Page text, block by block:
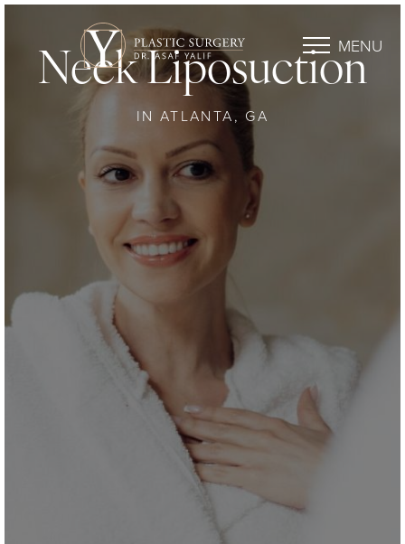
MENU
Neck Liposuction
IN ATLANTA, GA